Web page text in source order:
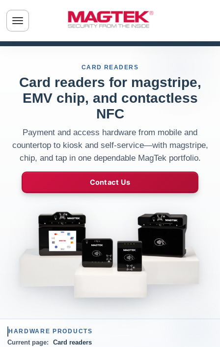
Toggle navigation menu
CARD READERS
Card readers for magstripe,
EMV chip, and contactless
NFC
Payment and access hardware from mobile and
countertop to kiosk and self-service—with magstripe,
chip, and tap in one dependable MagTek portfolio.
Contact Us
HARDWARE PRODUCTS
Current page: Card readers